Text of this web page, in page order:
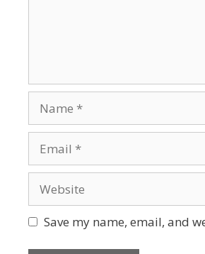
Save my name, email, and